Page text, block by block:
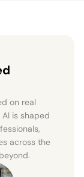
on real
is shaped
across the